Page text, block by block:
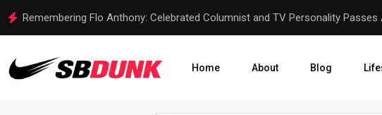
SLCXI vs IND: Analyzing the 3-Day Warm-up Match for India
Home About Blog